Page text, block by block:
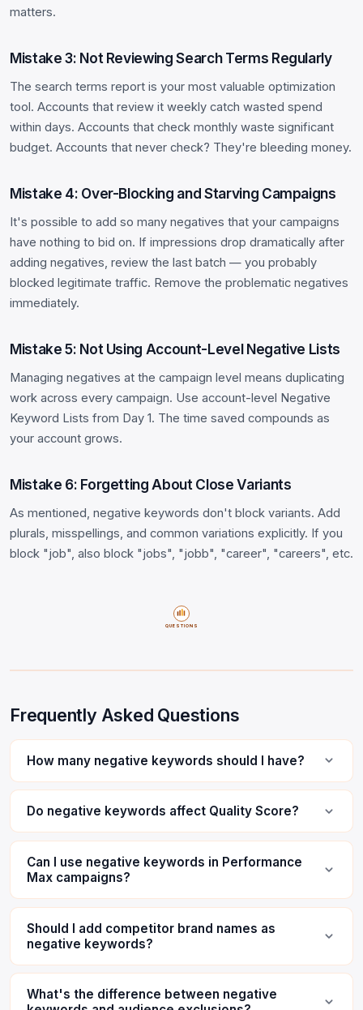
matters.
Mistake 3: Not Reviewing Search Terms Regularly
The search terms report is your most valuable optimization
tool. Accounts that review it weekly catch wasted spend
within days. Accounts that check monthly waste significant
budget. Accounts that never check? They're bleeding money.
Mistake 4: Over-Blocking and Starving Campaigns
It's possible to add so many negatives that your campaigns
have nothing to bid on. If impressions drop dramatically after
adding negatives, review the last batch — you probably
blocked legitimate traffic. Remove the problematic negatives
immediately.
Mistake 5: Not Using Account-Level Negative Lists
Managing negatives at the campaign level means duplicating
work across every campaign. Use account-level Negative
Keyword Lists from Day 1. The time saved compounds as
your account grows.
Mistake 6: Forgetting About Close Variants
As mentioned, negative keywords don't block variants. Add
plurals, misspellings, and common variations explicitly. If you
block "job", also block "jobs", "jobb", "career", "careers", etc.
QUESTIONS
Frequently Asked Questions
How many negative keywords should I have?
Do negative keywords affect Quality Score?
Can I use negative keywords in Performance
Max campaigns?
Should I add competitor brand names as
negative keywords?
What's the difference between negative